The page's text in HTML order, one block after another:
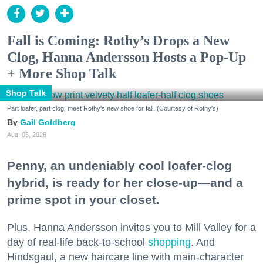
Fall is Coming: Rothy’s Drops a New
Clog, Hanna Andersson Hosts a Pop-Up
+ More Shop Talk
Shop Talk
Part loafer, part clog, meet Rothy's new shoe for fall. (Courtesy of Rothy's)
Gail Goldberg
Aug. 05, 2026
Penny, an undeniably cool loafer-clog
hybrid, is ready for her close-up—and a
prime spot in your closet.
Plus, Hanna Andersson invites you to Mill Valley for a
day of real-life back-to-school shopping. And
Hindsgaul, a new haircare line with main-character